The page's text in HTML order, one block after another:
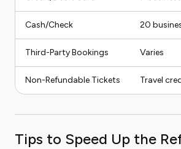
Cash/Check 20
Third-Party Bookings Varies
Non-Refundable Tickets Travel
Tips to Speed Up the